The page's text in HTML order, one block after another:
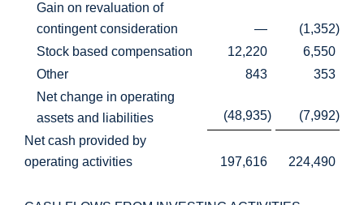
Gain on revaluation of
contingent consideration
— (1,352)
Stock based compensation
12,220
6,550
Other
843
353
Net change in operating
assets and liabilities
(48,935) (7,992)
Net cash provided by
operating activities
197,616 224,490